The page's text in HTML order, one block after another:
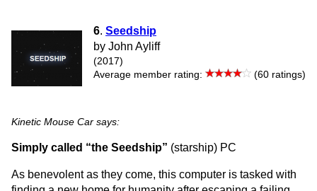
6. Seedship
by John Ayliff
(2017)
Average member rating:
(60 ratings)
Kinetic Mouse Car says:
Simply called “the Seedship” (starship) PC
As benevolent as they come, this computer is tasked with